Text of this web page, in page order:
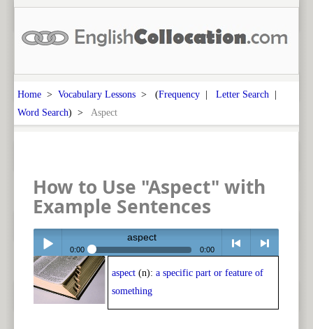
Home > Vocabulary Lessons > (Frequency | Letter Search |
Word Search) > Aspect
How to Use "Aspect" with
Example Sentences
Play /
aspect
0:00 0:00
< > next
aspect (n): a specific part or feature of
something